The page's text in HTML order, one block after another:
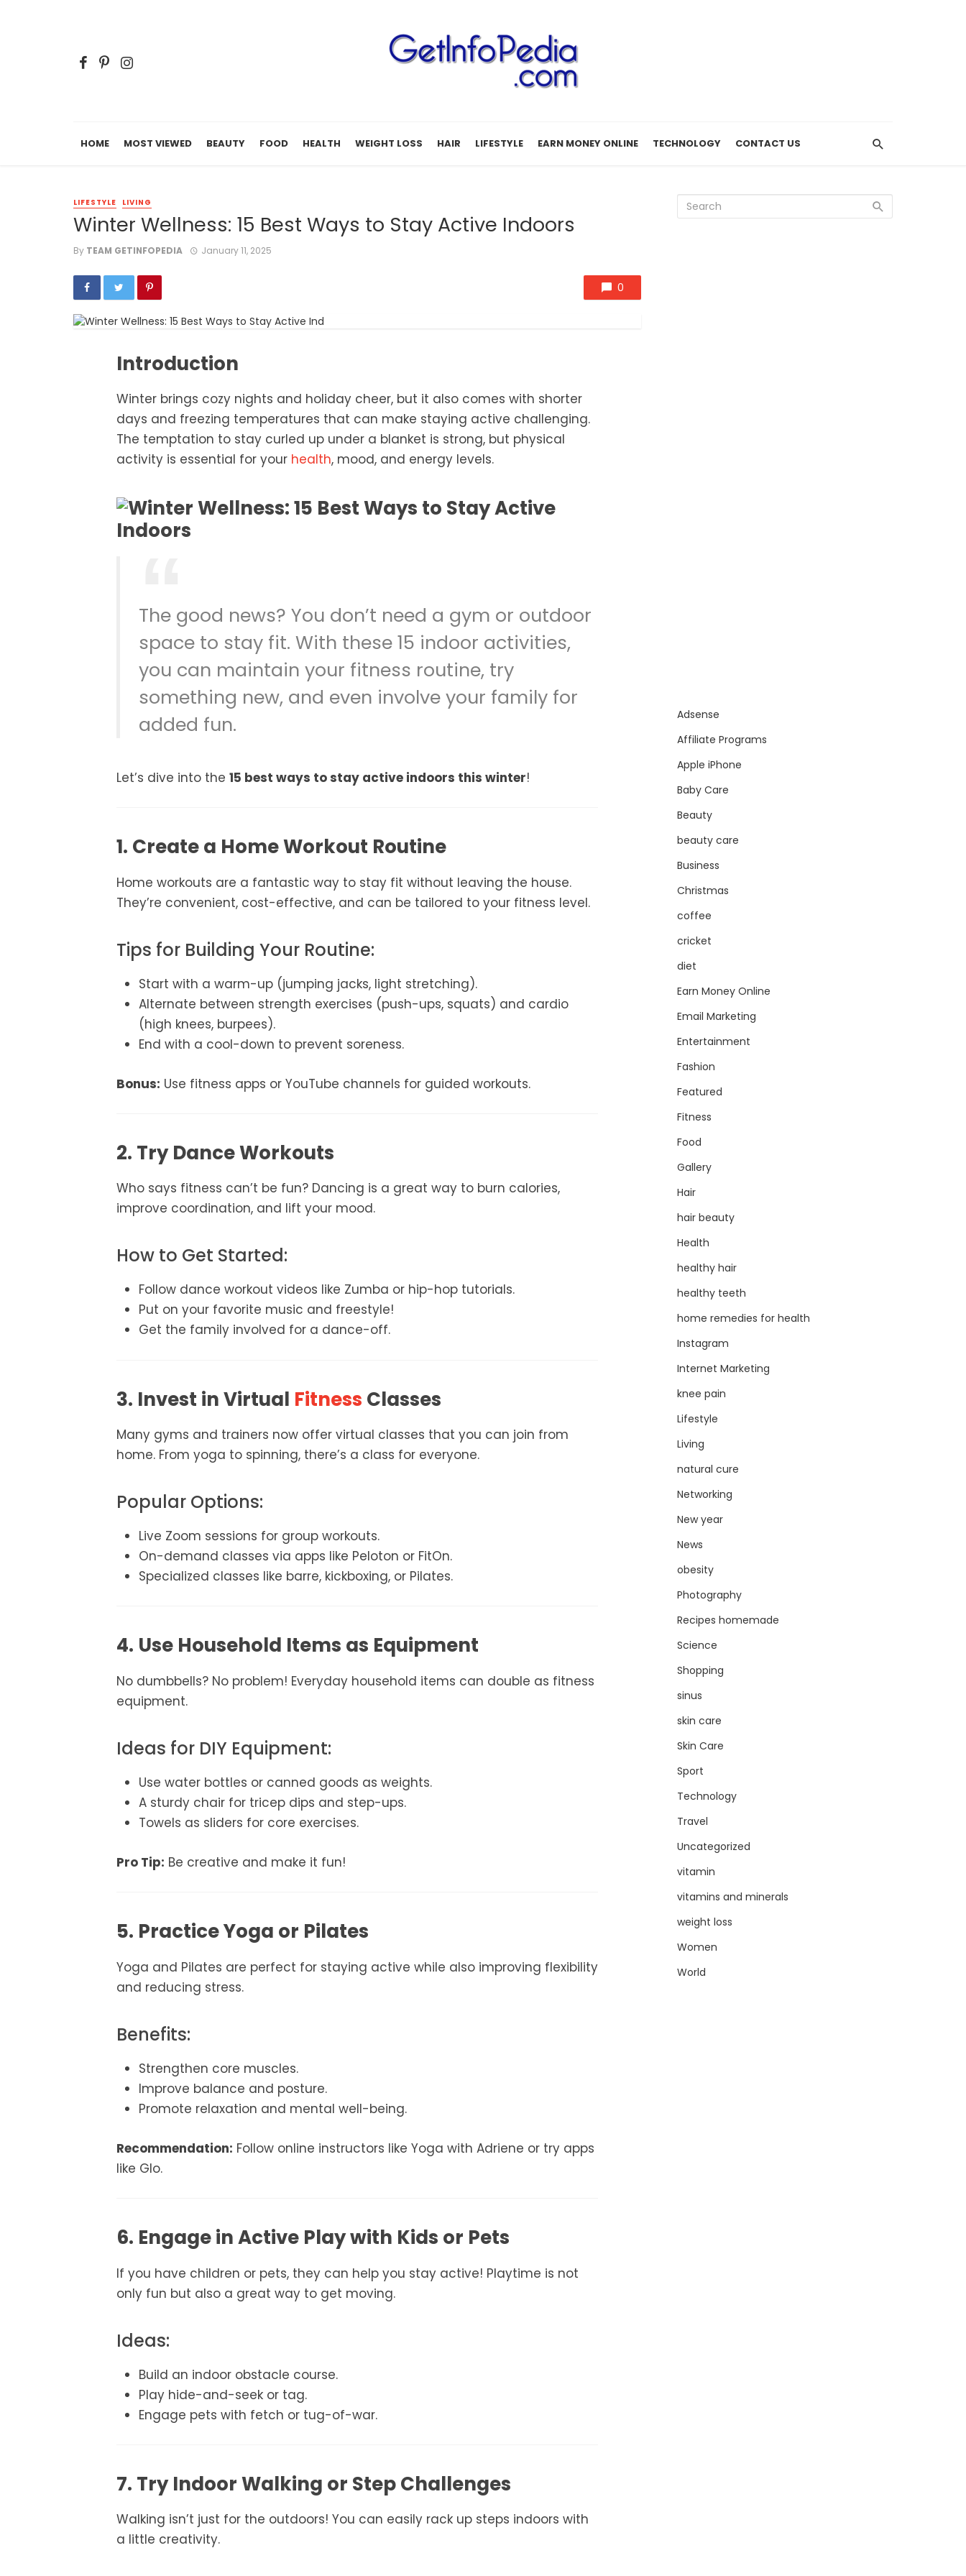
HOME MOST VIEWED BEAUTY FOOD HEALTH WEIGHT LOSS HAIR LIFESTYLE EARN MONEY ONLINE TECHNOLOGY CONTACT US
LIFESTYLE LIVING
Winter Wellness: 15 Best Ways to Stay Active Indoors
By TEAM GETINFOPEDIA January 11, 2025
0
Introduction
Winter brings cozy nights and holiday cheer, but it also comes with shorter
days and freezing temperatures that can make staying active challenging.
The temptation to stay curled up under a blanket is strong, but physical
activity is essential for your health, mood, and energy levels.
The good news? You don’t need a gym or outdoor
space to stay fit. With these 15 indoor activities,
you can maintain your fitness routine, try
something new, and even involve your family for
added fun.
Let’s dive into the 15 best ways to stay active indoors this winter!
1. Create a Home Workout Routine
Home workouts are a fantastic way to stay fit without leaving the house.
They’re convenient, cost-effective, and can be tailored to your fitness level.
Tips for Building Your Routine:
Start with a warm-up (jumping jacks, light stretching).
Alternate between strength exercises (push-ups, squats) and cardio
(high knees, burpees).
End with a cool-down to prevent soreness.
Bonus: Use fitness apps or YouTube channels for guided workouts.
2. Try Dance Workouts
Who says fitness can’t be fun? Dancing is a great way to burn calories,
improve coordination, and lift your mood.
How to Get Started:
Follow dance workout videos like Zumba or hip-hop tutorials.
Put on your favorite music and freestyle!
Get the family involved for a dance-off.
3. Invest in Virtual Fitness Classes
Many gyms and trainers now offer virtual classes that you can join from
home. From yoga to spinning, there’s a class for everyone.
Popular Options:
Live Zoom sessions for group workouts.
On-demand classes via apps like Peloton or FitOn.
Specialized classes like barre, kickboxing, or Pilates.
4. Use Household Items as Equipment
No dumbbells? No problem! Everyday household items can double as fitness
equipment.
Ideas for DIY Equipment:
Use water bottles or canned goods as weights.
A sturdy chair for tricep dips and step-ups.
Towels as sliders for core exercises.
Pro Tip: Be creative and make it fun!
5. Practice Yoga or Pilates
Yoga and Pilates are perfect for staying active while also improving flexibility
and reducing stress.
Benefits:
Strengthen core muscles.
Improve balance and posture.
Promote relaxation and mental well-being.
Recommendation: Follow online instructors like Yoga with Adriene or try apps
like Glo.
6. Engage in Active Play with Kids or Pets
If you have children or pets, they can help you stay active! Playtime is not
only fun but also a great way to get moving.
Ideas:
Build an indoor obstacle course.
Play hide-and-seek or tag.
Engage pets with fetch or tug-of-war.
7. Try Indoor Walking or Step Challenges
Walking isn’t just for the outdoors! You can easily rack up steps indoors with
a little creativity.
Adsense
Affiliate Programs
Apple iPhone
Baby Care
Beauty
beauty care
Business
Christmas
coffee
cricket
diet
Earn Money Online
Email Marketing
Entertainment
Fashion
Featured
Fitness
Food
Gallery
Hair
hair beauty
Health
healthy hair
healthy teeth
home remedies for health
Instagram
Internet Marketing
knee pain
Lifestyle
Living
natural cure
Networking
New year
News
obesity
Photography
Recipes homemade
Science
Shopping
sinus
skin care
Skin Care
Sport
Technology
Travel
Uncategorized
vitamin
vitamins and minerals
weight loss
Women
World